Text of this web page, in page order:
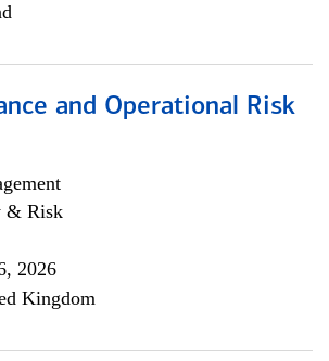
and Operational Risk
& Risk
2026
Kingdom